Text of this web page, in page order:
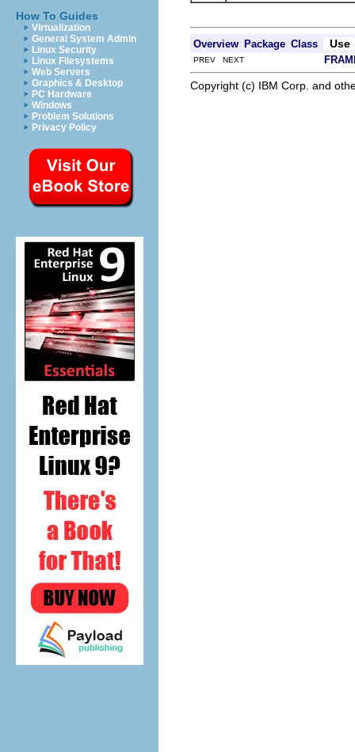
How To Guides
Virtualization
General System Admin
Linux Security
Linux Filesystems
Web Servers
Graphics & Desktop
PC Hardware
Windows
Problem Solutions
Privacy Policy
Overview Package Class Use
PREV NEXT
Copyright (c) IBM Corp. and